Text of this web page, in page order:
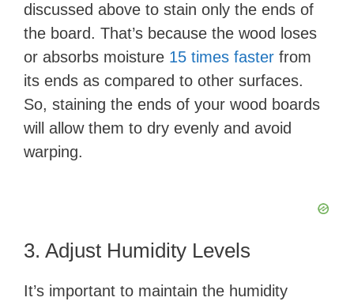
discussed above to stain only the ends of
the board. That’s because the wood loses
or absorbs moisture 15 times faster from
its ends as compared to other surfaces.
So, staining the ends of your wood boards
will allow them to dry evenly and avoid
warping.
3. Adjust Humidity Levels
It’s important to maintain the humidity